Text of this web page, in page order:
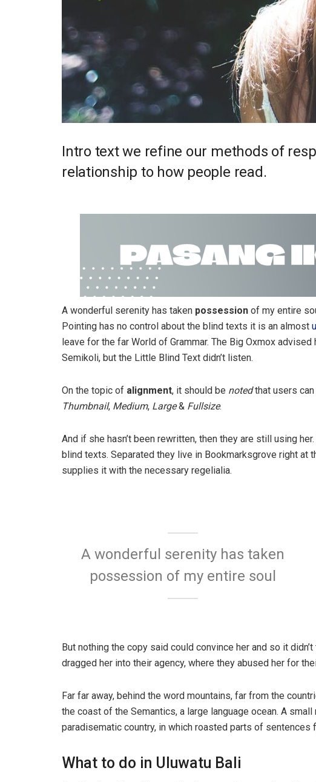
Intro text we refine our methods of
relationship to how people read.
A wonderful serenity has taken possession of my entire
Pointing has no control about the blind texts it is an almost
leave for the far World of Grammar. The Big Oxmox
Semikoli, but the Little Blind Text didn’t listen.
On the topic of alignment, it should be notedthat users
Thumbnail, Medium, Large& Fullsize.
And if she hasn’t been rewritten, then they are still using
blind texts. Separated they live in Bookmarksgrove right at
supplies it with the necessary regelialia.
A wonderful serenity has taken
possession of my entire soul
But nothing the copy said could convince her and so it
dragged her into their agency, where they abused her for
Far far away, behind the word mountains, far from the
the coast of the Semantics, a large language ocean. A
paradisematic country, in which roasted parts of sentences
What to do in Uluwatu Bali